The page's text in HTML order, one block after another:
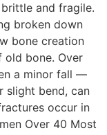
and fragile.
broken down
bone creation
old bone. Over
a minor fall —
slight bend, can
occur in
Over 40 Most